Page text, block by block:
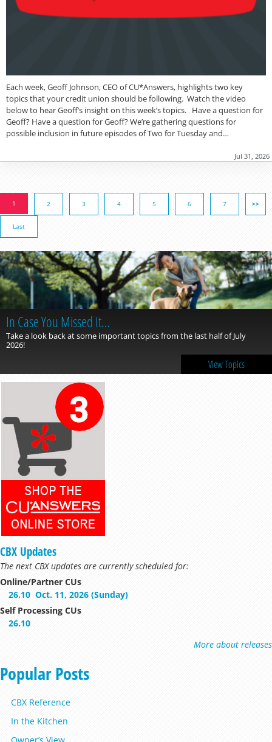
Each week, Geoff Johnson, CEO of CU*Answers, highlights two key
topics that your credit union should be following. Watch the video
below to hear Geoff’s insight on this week’s topics. Have a question for
Geoff? Have a question for Geoff? We’re gathering questions for
possible inclusion in future episodes of Two for Tuesday and…
Jul 31, 2026
1 2 3 4 5 6 7 >>
Last
In Case You Missed It…
Take a look back at some important topics from the last half of July
2026!
View Topics
CBX Updates
The next CBX updates are currently scheduled for:
Online/Partner CUs
26.10 Oct. 11, 2026 (Sunday)
Self Processing CUs
26.10
More about releases
Popular Posts
CBX Reference
In the Kitchen
Owner’s View